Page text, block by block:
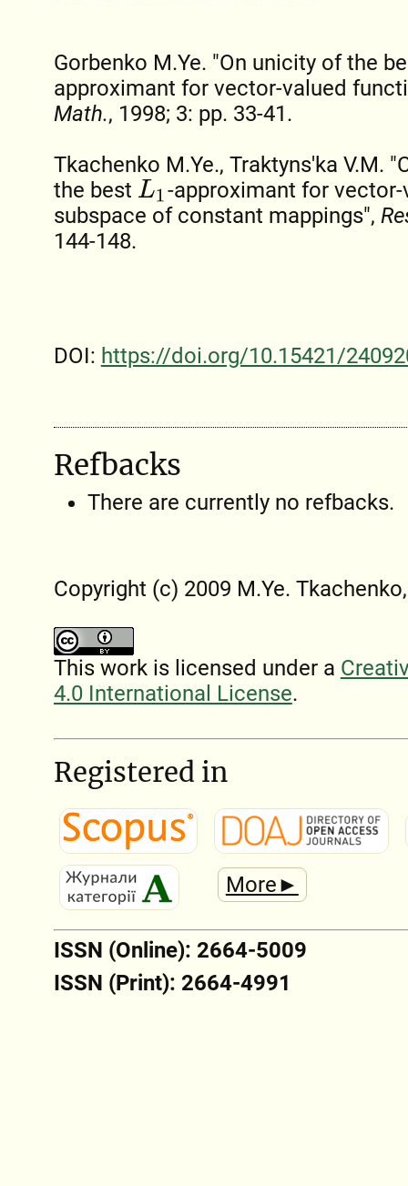
Gorbenko M.Ye. "On unicity of the
approximant for vector-valued
Math., 1998; 3: pp. 33-41.
Tkachenko M.Ye., Traktyns'ka V.M.
the best
L1
-approximant for
subspace of constant mappings",
144-148.
DOI: https://doi.org/10.15421/
Refbacks
There are currently no refbacks.
Copyright (c) 2009 M.Ye.
This work is licensed under a
4.0 International License.
Registered in
More►
ISSN (Online): 2664-5009
ISSN (Print): 2664-4991